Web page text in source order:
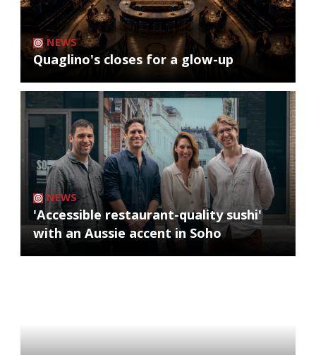
NEWS
Quaglino's closes for a glow-up
NEWS
'Accessible restaurant-quality sushi'
with an Aussie accent in Soho